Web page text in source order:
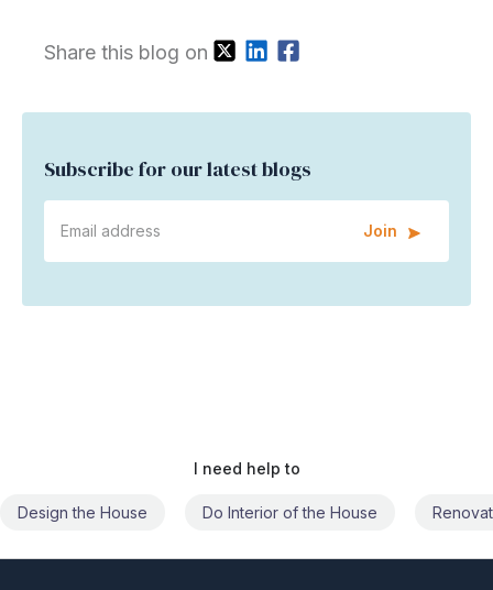
Share this blog on
Subscribe for our latest blogs
Join
I need help to
Do Interior of the House Renovate the House Civil